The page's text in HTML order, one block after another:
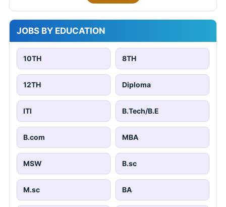
JOBS BY EDUCATION
10TH 8TH
12TH Diploma
ITI B.Tech/B.E
B.com MBA
MSW B.sc
M.sc BA